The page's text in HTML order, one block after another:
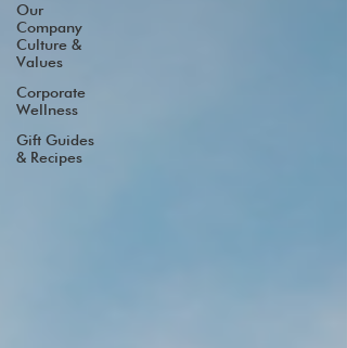
Our
Company
Culture &
Values
Corporate
Wellness
Gift Guides
& Recipes